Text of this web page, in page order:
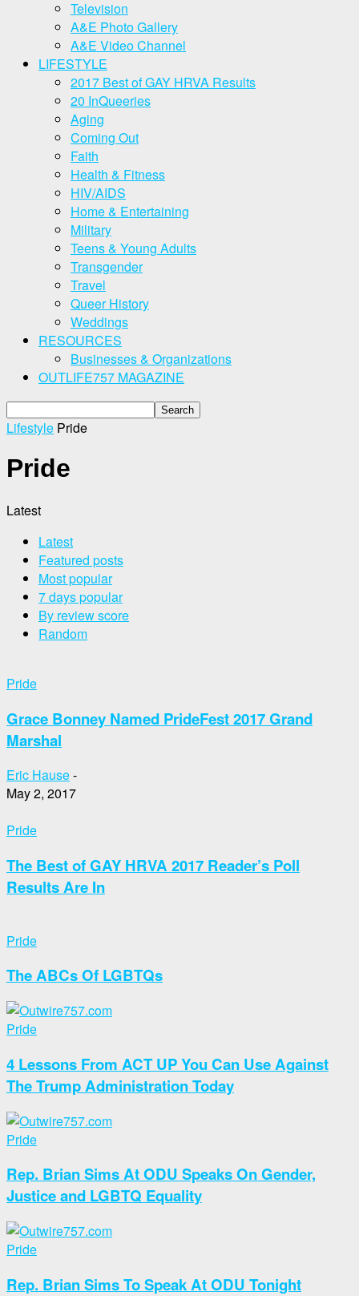
Television
A&E Photo Gallery
A&E Video Channel
LIFESTYLE
2017 Best of GAY HRVA Results
20 InQueeries
Aging
Coming Out
Faith
Health & Fitness
HIV/AIDS
Home & Entertaining
Military
Teens & Young Adults
Transgender
Travel
Queer History
Weddings
RESOURCES
Businesses & Organizations
OUTLIFE757 MAGAZINE
Lifestyle Pride
Pride
Latest
Latest
Featured posts
Most popular
7 days popular
By review score
Random
Pride
Grace Bonney Named PrideFest 2017 Grand
Marshal
Eric Hause-
May 2, 2017
Pride
The Best of GAY HRVA 2017 Reader’s Poll
Results Are In
Pride
The ABCs Of LGBTQs
Pride
4 Lessons From ACT UP You Can Use Against
The Trump Administration Today
Pride
Rep. Brian Sims At ODU Speaks On Gender,
Justice and LGBTQ Equality
Pride
Rep. Brian Sims To Speak At ODU Tonight